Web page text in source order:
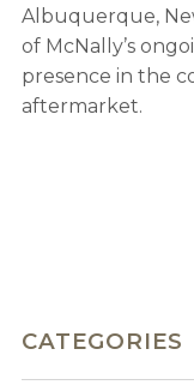
Albuquerque,
of McNally’s
presence in the
aftermarket.
CATEGORIES